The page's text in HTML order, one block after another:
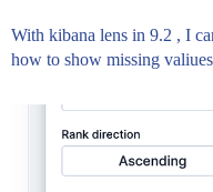
With kibana lens in 9.2 , I
how to show missing